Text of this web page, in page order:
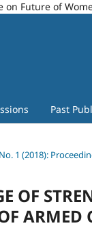
on Future of
Past
1 (2018):
OF